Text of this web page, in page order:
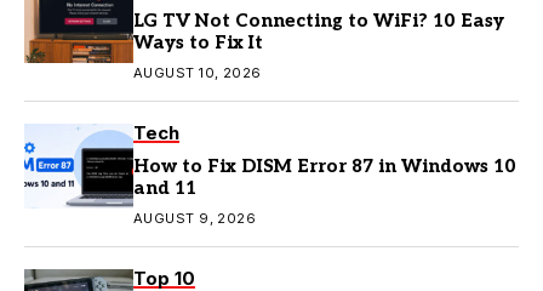
LG TV Not Connecting to WiFi? 10 Easy
Ways to Fix It
AUGUST 10, 2026
Tech
How to Fix DISM Error 87 in Windows 10
and 11
AUGUST 9, 2026
Top 10